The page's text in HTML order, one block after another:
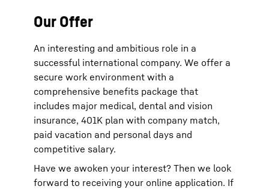
Our Offer
An interesting and ambitious role in a
successful international company. We offer a
secure work environment with a
comprehensive benefits package that
includes major medical, dental and vision
insurance, 401K plan with company match,
paid vacation and personal days and
competitive salary.
Have we awoken your interest? Then we look
forward to receiving your online application. If